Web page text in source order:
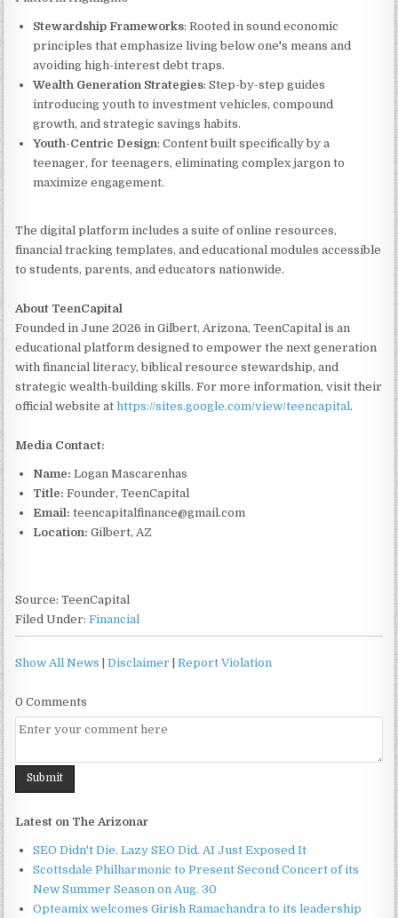
Stewardship Frameworks: Rooted in sound economic
principles that emphasize living below one's means and
avoiding high-interest debt traps.
Wealth Generation Strategies: Step-by-step guides
introducing youth to investment vehicles, compound
growth, and strategic savings habits.
Youth-Centric Design: Content built specifically by a
teenager, for teenagers, eliminating complex jargon to
maximize engagement.
The digital platform includes a suite of online resources,
financial tracking templates, and educational modules accessible
to students, parents, and educators nationwide.
About TeenCapital
Founded in June 2026 in Gilbert, Arizona, TeenCapital is an
educational platform designed to empower the next generation
with financial literacy, biblical resource stewardship, and
strategic wealth-building skills. For more information, visit their
official website athttps://sites.google.com/view/teencapital.
Media Contact:
Name: Logan Mascarenhas
Title: Founder, TeenCapital
Email: teencapitalfinance@gmail.com
Location: Gilbert, AZ
Source: TeenCapital
Filed Under:Financial
Show All News |Disclaimer |Report Violation
0 Comments
Latest on The Arizonar
SEO Didn't Die. Lazy SEO Did. AI Just Exposed It
Scottsdale Philharmonic to Present Second Concert of its
New Summer Season on Aug. 30
Opteamix welcomes Girish Ramachandra to its leadership